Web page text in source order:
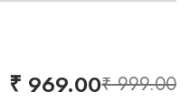
₹999.00
₹ 969.00